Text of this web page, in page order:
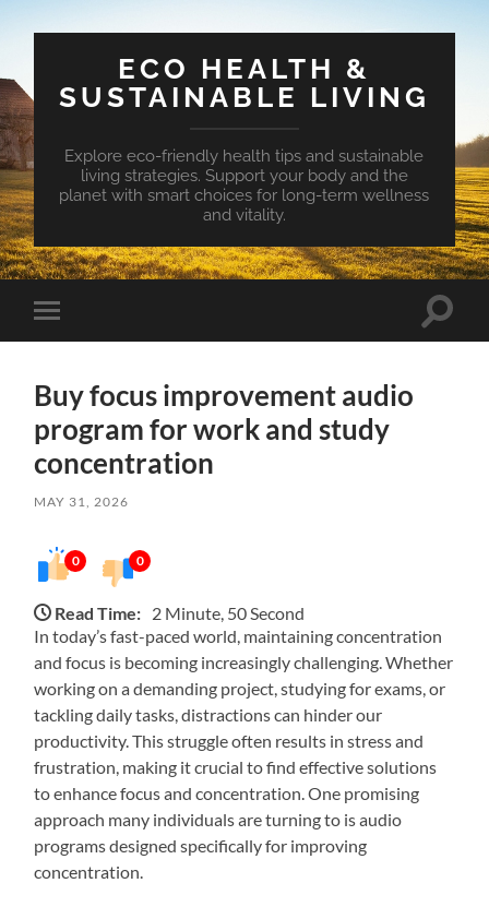
ECO HEALTH &
SUSTAINABLE LIVING
Explore eco-friendly health tips and sustainable
living strategies. Support your body and the
planet with smart choices for long-term wellness
and vitality.
Toggle
mobile
Toggle
Buy focus improvement audio
program for work and study
concentration
MAY 31, 2026
0 0
Read Time: 2 Minute, 50 Second
In today’s fast-paced world, maintaining concentration
and focus is becoming increasingly challenging. Whether
working on a demanding project, studying for exams, or
tackling daily tasks, distractions can hinder our
productivity. This struggle often results in stress and
frustration, making it crucial to find effective solutions
to enhance focus and concentration. One promising
approach many individuals are turning to is audio
programs designed specifically for improving
concentration.